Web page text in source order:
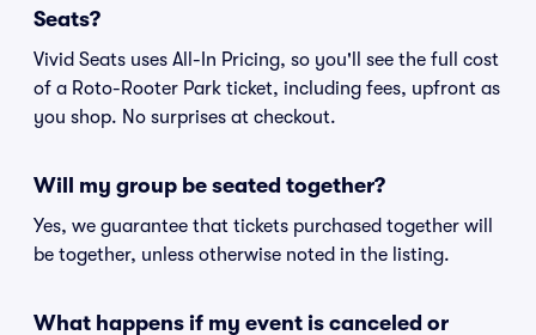
Seats?
Vivid Seats uses All-In Pricing, so you'll see the full cost
of a Roto-Rooter Park ticket, including fees, upfront as
you shop. No surprises at checkout.
Will my group be seated together?
Yes, we guarantee that tickets purchased together will
be together, unless otherwise noted in the listing.
What happens if my event is canceled or